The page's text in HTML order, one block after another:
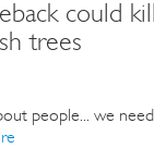
could
trees
people... we